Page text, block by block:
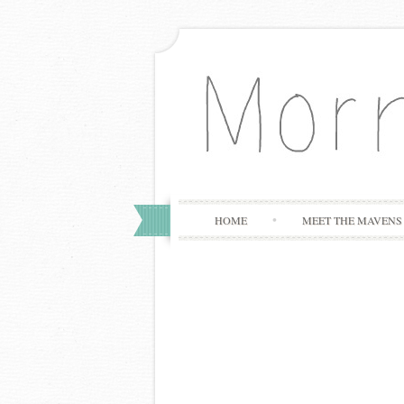
HOME MEET THE MAVENS